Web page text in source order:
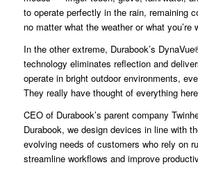
to operate perfectly in the rain, remaining
no matter what the weather or what you’re
In the other extreme, Durabook’s
technology eliminates reflection and
operate in bright outdoor environments,
They really have thought of everything
CEO of Durabook’s parent company
Durabook, we design devices in line with
evolving needs of customers who rely on
streamline workflows and improve